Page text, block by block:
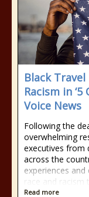
Black
Racism in
Voice News
Following the
overwhelming
executives from
across the
experiences
race and
Read more